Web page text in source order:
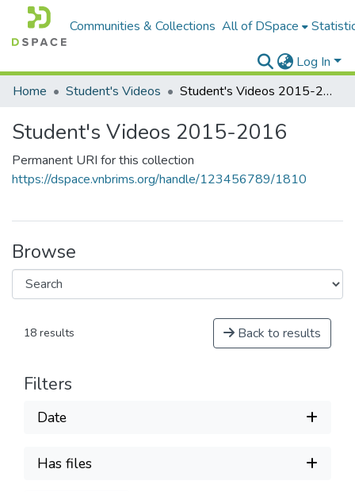
Communities & Collections All of DSpace
Log In
Home
Student's Videos Student's Videos 2015-2016
Student's Videos 2015-2016
Permanent URI for this collection
https://dspace.vnbrims.org/handle/123456789/1810
Browse
18 results Back to results
Filters
Date
Has files